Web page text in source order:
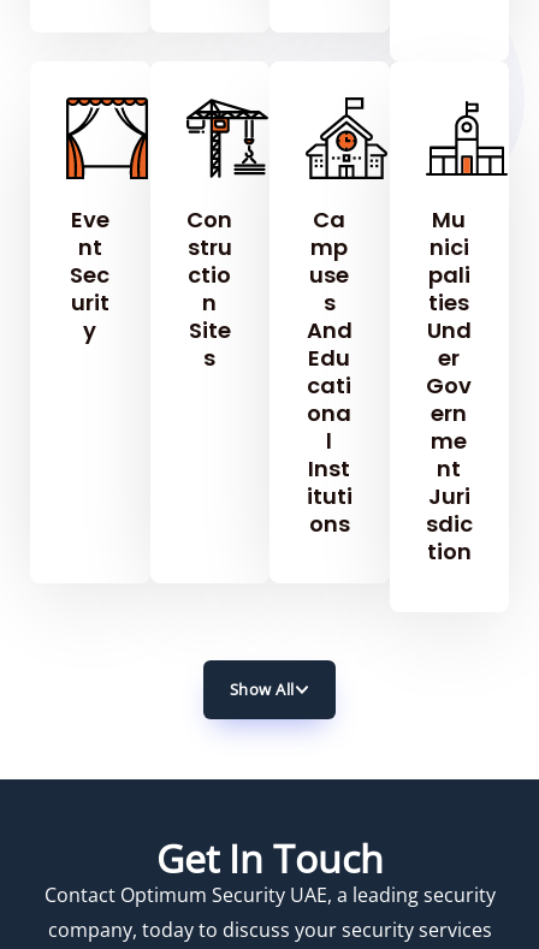
Eve
Nt
Sec
Urit
Y
Con
Stru
Ctio
N
Site
S
Ca
Mp
Use
S
And
Edu
Cati
Ona
L
Inst
Ituti
Ons
Mu
Nici
Pali
Ties
Und
Er
Gov
Ern
Me
Nt
Juri
Sdic
Tion
Show All
Get In Touch
Contact Optimum Security UAE, a leading security
company, today to discuss your security services